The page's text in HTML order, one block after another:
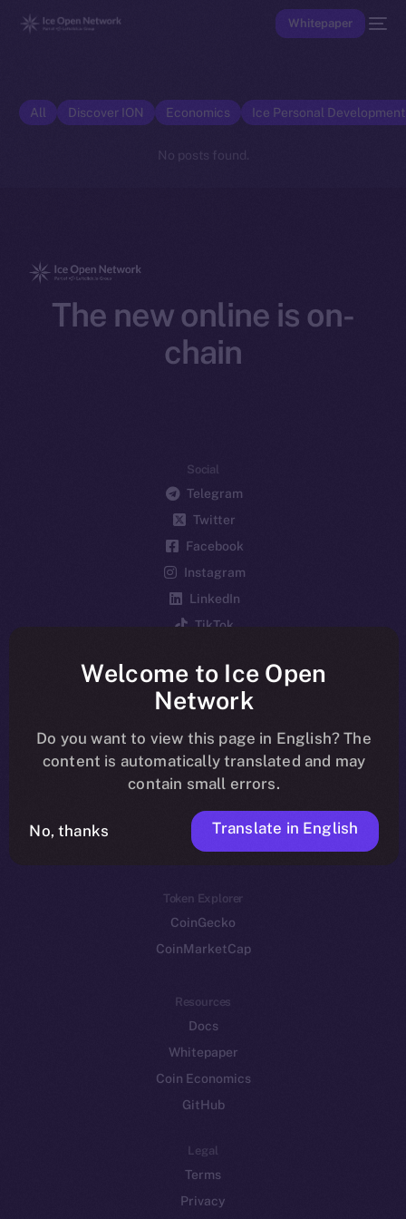
Whitepaper
All Discover ION Economics Ice Personal
No posts found.
The new online is on-
chain
Social
Telegram
Twitter
Facebook
Instagram
LinkedIn
TikTok
Reddit
Ecosystem
Startup Program
Frostbyte
Team
Token networks
Binance Smart Chain
Token Explorer
CoinGecko
CoinMarketCap
Resources
Docs
Whitepaper
Coin Economics
GitHub
Legal
Terms
Privacy
Welcome to Ice Open
Network
Do you want to view this page in English? The
content is automatically translated and may
contain small errors.
No, thanks Translate in English